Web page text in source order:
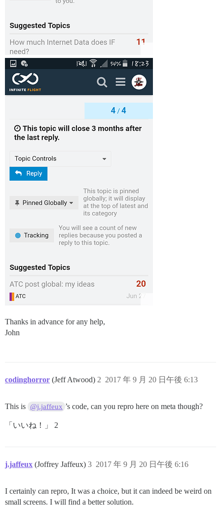
Thanks in advance for any help,
John
codinghorror (Jeff Atwood) 2017 年 9 月 20 日午後 6:13
2
This is @j.jaffeux ’s code, can you repro here on meta though?
「いいね！」 2
j.jaffeux (Joffrey Jaffeux) 2017 年 9 月 20 日午後 6:16
3
I certainly can repro, It was a choice, but it can indeed be weird on
small screens. I will find a better solution.